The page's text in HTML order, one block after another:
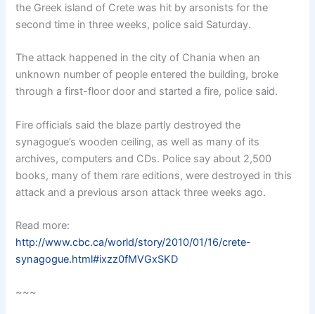
the Greek island of Crete was hit by arsonists for the
second time in three weeks, police said Saturday.
The attack happened in the city of Chania when an
unknown number of people entered the building, broke
through a first-floor door and started a fire, police said.
Fire officials said the blaze partly destroyed the
synagogue’s wooden ceiling, as well as many of its
archives, computers and CDs. Police say about 2,500
books, many of them rare editions, were destroyed in this
attack and a previous arson attack three weeks ago.
Read more:
http://www.cbc.ca/world/story/2010/01/16/crete-
synagogue.html#ixzz0fMVGxSKD
~~~